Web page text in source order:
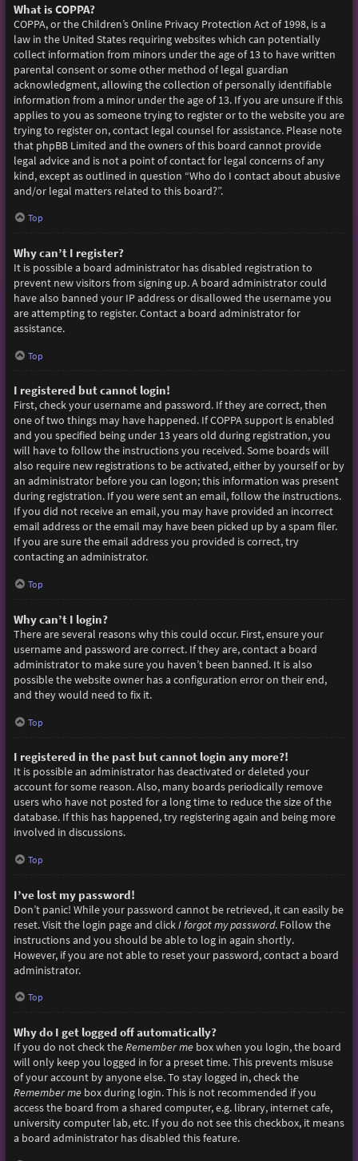
What is COPPA?
COPPA, or the Children’s Online Privacy Protection Act of 1998, is a
law in the United States requiring websites which can potentially
collect information from minors under the age of 13 to have written
parental consent or some other method of legal guardian
acknowledgment, allowing the collection of personally identifiable
information from a minor under the age of 13. If you are unsure if this
applies to you as someone trying to register or to the website you are
trying to register on, contact legal counsel for assistance. Please note
that phpBB Limited and the owners of this board cannot provide
legal advice and is not a point of contact for legal concerns of any
kind, except as outlined in question “Who do I contact about abusive
and/or legal matters related to this board?”.
Top
Why can’t I register?
It is possible a board administrator has disabled registration to
prevent new visitors from signing up. A board administrator could
have also banned your IP address or disallowed the username you
are attempting to register. Contact a board administrator for
assistance.
Top
I registered but cannot login!
First, check your username and password. If they are correct, then
one of two things may have happened. If COPPA support is enabled
and you specified being under 13 years old during registration, you
will have to follow the instructions you received. Some boards will
also require new registrations to be activated, either by yourself or by
an administrator before you can logon; this information was present
during registration. If you were sent an email, follow the instructions.
If you did not receive an email, you may have provided an incorrect
email address or the email may have been picked up by a spam filer.
If you are sure the email address you provided is correct, try
contacting an administrator.
Top
Why can’t I login?
There are several reasons why this could occur. First, ensure your
username and password are correct. If they are, contact a board
administrator to make sure you haven’t been banned. It is also
possible the website owner has a configuration error on their end,
and they would need to fix it.
Top
I registered in the past but cannot login any more?!
It is possible an administrator has deactivated or deleted your
account for some reason. Also, many boards periodically remove
users who have not posted for a long time to reduce the size of the
database. If this has happened, try registering again and being more
involved in discussions.
Top
I’ve lost my password!
Don’t panic! While your password cannot be retrieved, it can easily be
reset. Visit the login page and clickI forgot my password. Follow the
instructions and you should be able to log in again shortly.
However, if you are not able to reset your password, contact a board
administrator.
Top
Why do I get logged off automatically?
If you do not check theRemember mebox when you login, the board
will only keep you logged in for a preset time. This prevents misuse
of your account by anyone else. To stay logged in, check the
Remember mebox during login. This is not recommended if you
access the board from a shared computer, e.g. library, internet cafe,
university computer lab, etc. If you do not see this checkbox, it means
a board administrator has disabled this feature.